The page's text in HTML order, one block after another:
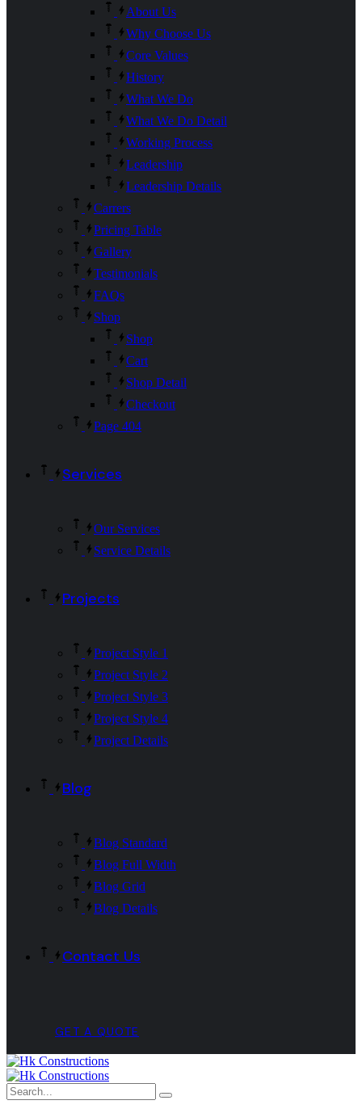
About Us
Why Choose Us
Core Values
History
What We Do
What We Do Detail
Working Process
Leadership
Leadership Details
Carrers
Pricing Table
Gallery
Testimonials
FAQs
Shop
Shop
Cart
Shop Detail
Checkout
Page 404
Services
Our Services
Service Details
Projects
Project Style 1
Project Style 2
Project Style 3
Project Style 4
Project Details
Blog
Blog Standard
Blog Full Width
Blog Grid
Blog Details
Contact Us
GET A QUOTE